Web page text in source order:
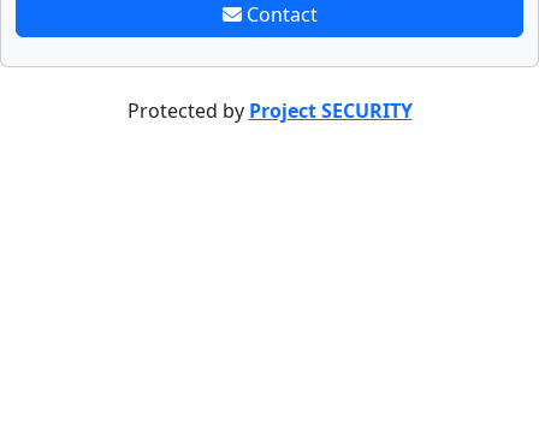
Contact
Protected by Project SECURITY